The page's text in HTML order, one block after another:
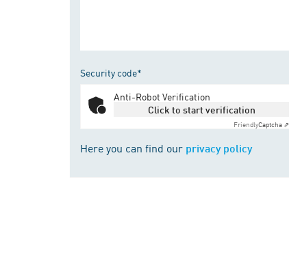
Security code*
Anti-Robot Verification
Click to start verification
FriendlyCaptcha ⇗
Here you can find our privacy policy